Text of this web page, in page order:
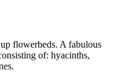
flowerbeds. A fabulous
of: hyacinths,